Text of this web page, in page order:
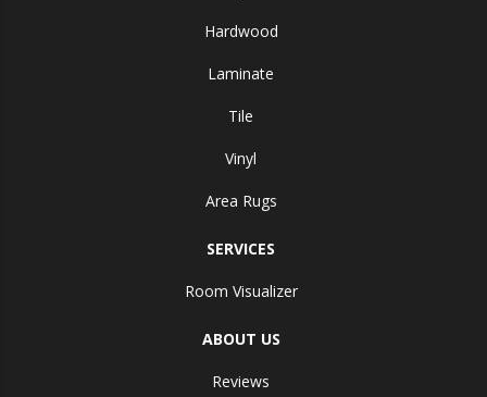
Hardwood
Laminate
Tile
Vinyl
Area Rugs
SERVICES
Room Visualizer
ABOUT US
Reviews